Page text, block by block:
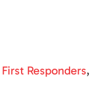
First Responders,